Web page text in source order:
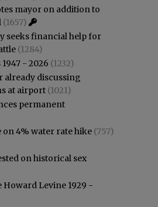
mayor on addition to
(1657)
seeks financial help for
(1284)
- 2026 (1232)
already discussing
at airport (1021)
permanent
on 4% water rate hike (757)
on historical sex
Howard Levine 1929 -